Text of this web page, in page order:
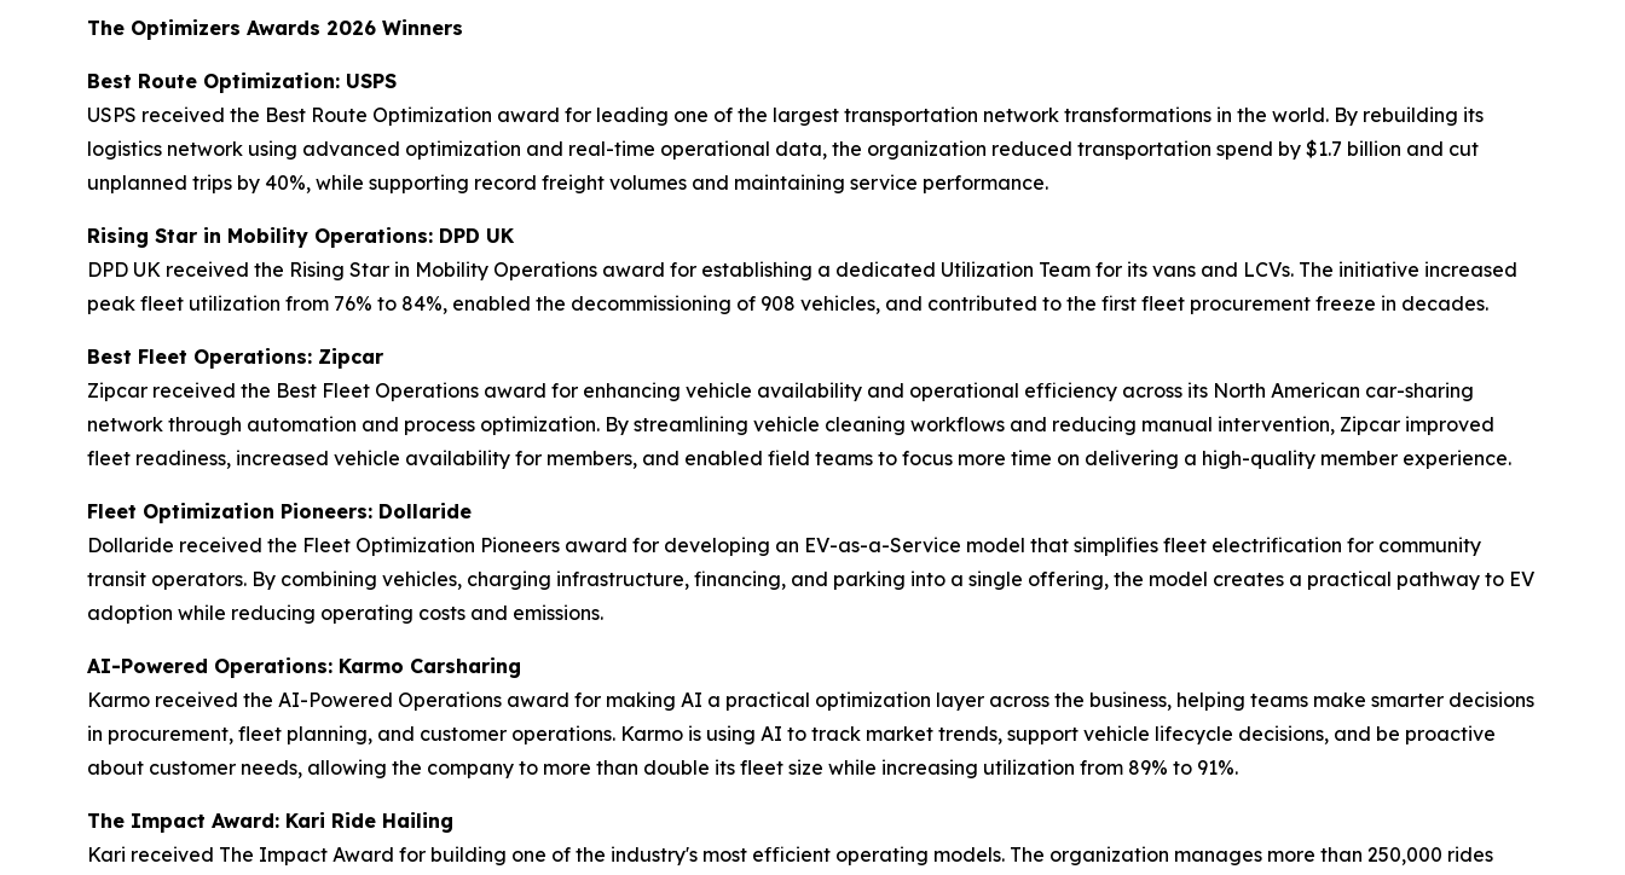
The Optimizers Awards 2026 Winners
Best Route Optimization: USPS
USPS received the Best Route Optimization award for leading one of the largest transportation network transformations in the world. By rebuilding its
logistics network using advanced optimization and real-time operational data, the organization reduced transportation spend by $1.7 billion and cut
unplanned trips by 40%, while supporting record freight volumes and maintaining service performance.
Rising Star in Mobility Operations: DPD UK
DPD UK received the Rising Star in Mobility Operations award for establishing a dedicated Utilization Team for its vans and LCVs. The initiative increased
peak fleet utilization from 76% to 84%, enabled the decommissioning of 908 vehicles, and contributed to the first fleet procurement freeze in decades.
Best Fleet Operations: Zipcar
Zipcar received the Best Fleet Operations award for enhancing vehicle availability and operational efficiency across its North American car-sharing
network through automation and process optimization. By streamlining vehicle cleaning workflows and reducing manual intervention, Zipcar improved
fleet readiness, increased vehicle availability for members, and enabled field teams to focus more time on delivering a high-quality member experience.
Fleet Optimization Pioneers: Dollaride
Dollaride received the Fleet Optimization Pioneers award for developing an EV-as-a-Service model that simplifies fleet electrification for community
transit operators. By combining vehicles, charging infrastructure, financing, and parking into a single offering, the model creates a practical pathway to EV
adoption while reducing operating costs and emissions.
AI-Powered Operations: Karmo Carsharing
Karmo received the AI-Powered Operations award for making AI a practical optimization layer across the business, helping teams make smarter decisions
in procurement, fleet planning, and customer operations. Karmo is using AI to track market trends, support vehicle lifecycle decisions, and be proactive
about customer needs, allowing the company to more than double its fleet size while increasing utilization from 89% to 91%.
The Impact Award: Kari Ride Hailing
Kari received The Impact Award for building one of the industry's most efficient operating models. The organization manages more than 250,000 rides